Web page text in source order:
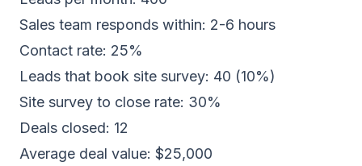
Sales team responds within: 2-6 hours
Contact rate: 25%
Leads that book site survey: 40 (10%)
Site survey to close rate: 30%
Deals closed: 12
Average deal value: $25,000